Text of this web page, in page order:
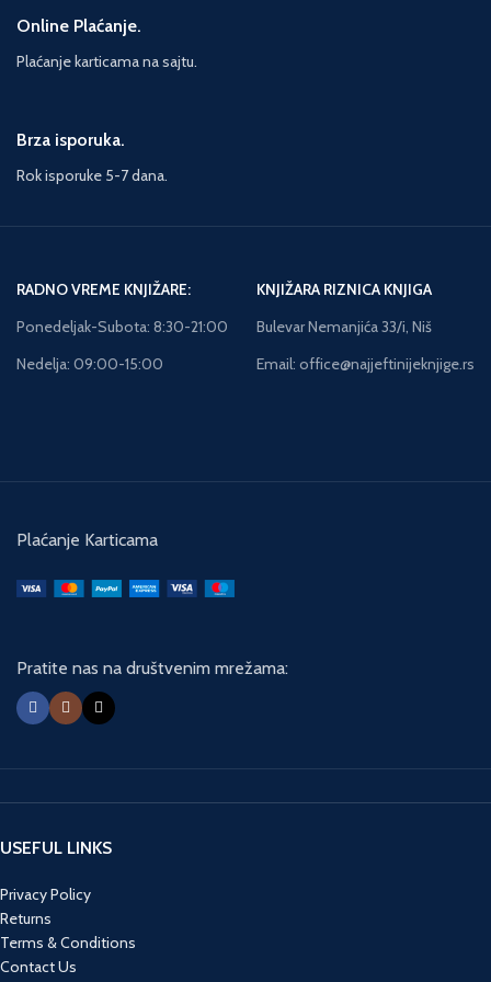
Online Plaćanje.
Plaćanje karticama na sajtu.
Brza isporuka.
Rok isporuke 5-7 dana.
RADNO VREME KNJIŽARE:
Ponedeljak-Subota: 8:30-21:00
Nedelja: 09:00-15:00
KNJIŽARA RIZNICA KNJIGA
Bulevar Nemanjića 33/i, Niš
Email: office@najjeftinijeknjige.rs
Plaćanje Karticama
Pratite nas na društvenim mrežama:
USEFUL LINKS
Privacy Policy
Returns
Terms & Conditions
Contact Us